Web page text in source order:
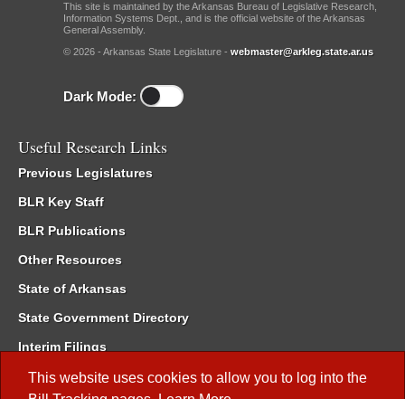
This website uses cookies to allow you to log into the
This site is maintained by the Arkansas Bureau of Legislative Research,
Information Systems Dept., and is the official website of the Arkansas
General Assembly.
© 2026 - Arkansas State Legislature - webmaster@arkleg.state.ar.us
Dark Mode:
Useful Research Links
Previous Legislatures
BLR Key Staff
BLR Publications
Other Resources
State of Arkansas
State Government Directory
Interim Filings
Committee Room Reservation